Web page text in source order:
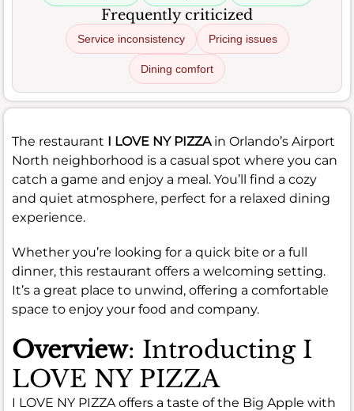
Frequently criticized
Service inconsistency Pricing issues
Dining comfort
The restaurant I LOVE NY PIZZAin Orlando’s Airport
North neighborhood is a casual spot where you can
catch a game and enjoy a meal. You’ll find a cozy
and quiet atmosphere, perfect for a relaxed dining
experience.
Whether you’re looking for a quick bite or a full
dinner, this restaurant offers a welcoming setting.
It’s a great place to unwind, offering a comfortable
space to enjoy your food and company.
Overview: Introducting I
LOVE NY PIZZA
I LOVE NY PIZZA offers a taste of the Big Apple with